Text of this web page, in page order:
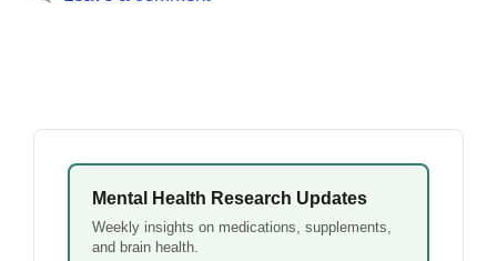
Mental Health Research Updates
Weekly insights on medications, supplements,
and brain health.